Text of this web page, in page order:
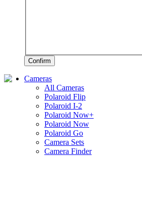
Confirm
Cameras
All Cameras
Polaroid Flip
Polaroid I-2
Polaroid Now+
Polaroid Now
Polaroid Go
Camera Sets
Camera Finder